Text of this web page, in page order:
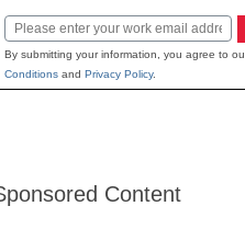
Email
By submitting your information, you agree to
Conditionsand Privacy Policy.
Content